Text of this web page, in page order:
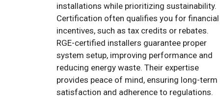
installations while prioritizing sustainability.
Certification often qualifies you for financial
incentives, such as tax credits or rebates.
RGE-certified installers guarantee proper
system setup, improving performance and
reducing energy waste. Their expertise
provides peace of mind, ensuring long-term
satisfaction and adherence to regulations.